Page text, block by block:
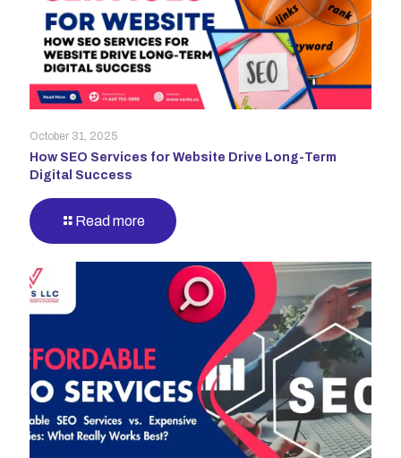
October 31, 2025
How SEO Services for Website Drive Long-Term
Digital Success
Read more